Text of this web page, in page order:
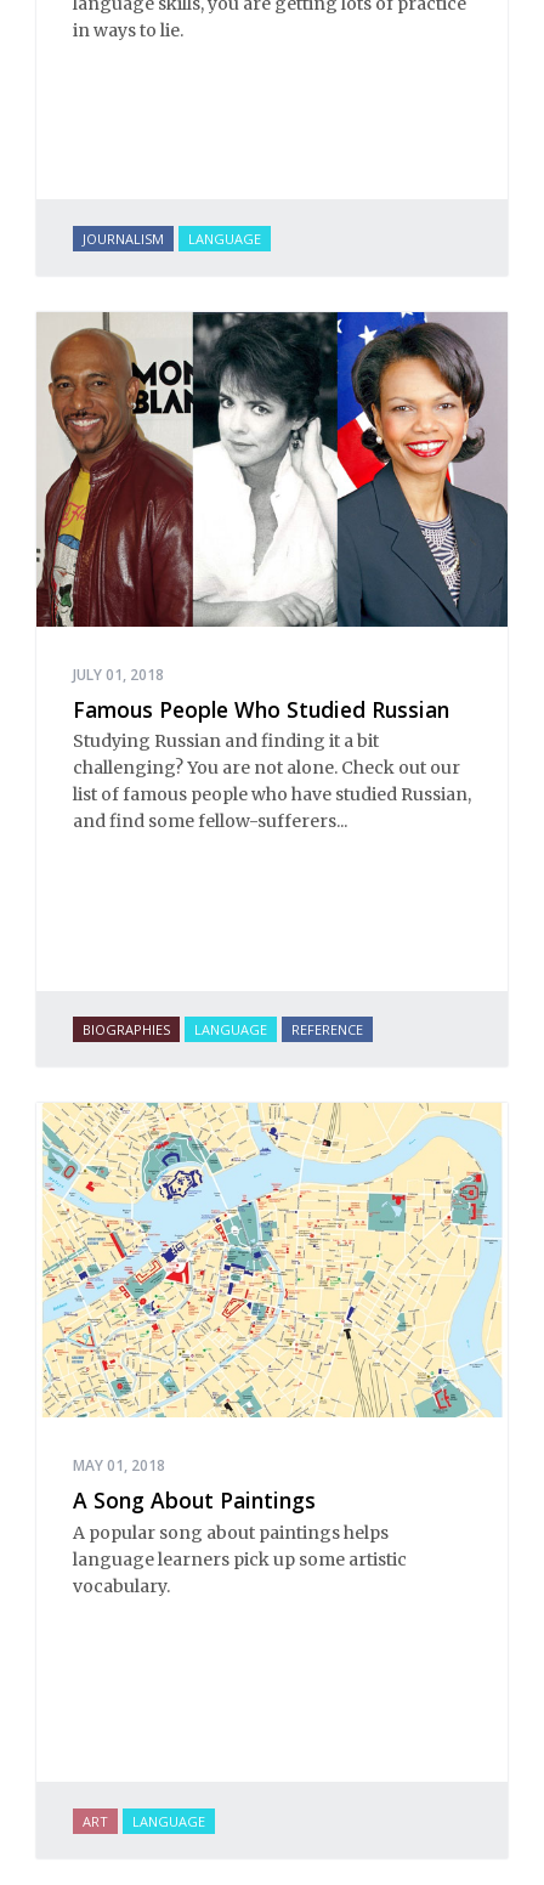
in ways to lie.
JOURNALISM LANGUAGE
JULY 01, 2018
Famous People Who Studied Russian
Studying Russian and finding it a bit
challenging? You are not alone. Check out our
list of famous people who have studied Russian,
and find some fellow-sufferers...
BIOGRAPHIES LANGUAGE REFERENCE
MAY 01, 2018
A Song About Paintings
A popular song about paintings helps
language learners pick up some artistic
vocabulary.
ART LANGUAGE